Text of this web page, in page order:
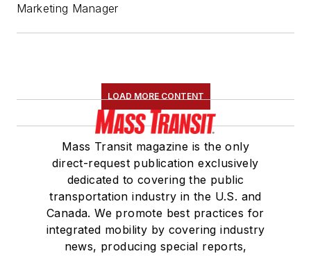
Marketing Manager
LOAD MORE CONTENT
Mass Transit magazine is the only
direct-request publication exclusively
dedicated to covering the public
transportation industry in the U.S. and
Canada. We promote best practices for
integrated mobility by covering industry
news, producing special reports,